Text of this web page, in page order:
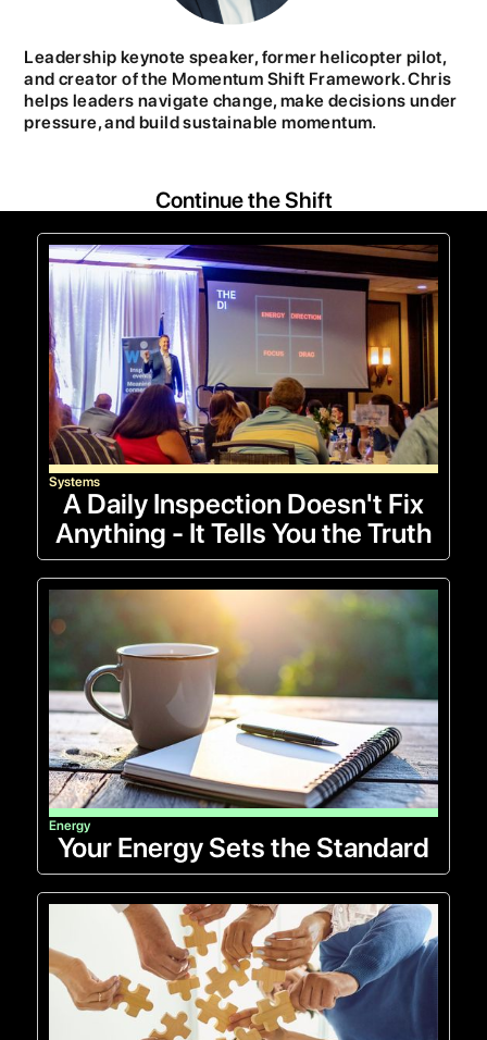
Leadership keynote speaker, former helicopter pilot,
and creator of the Momentum Shift Framework. Chris
helps leaders navigate change, make decisions under
pressure, and build sustainable momentum.
Continue the Shift
Systems
A Daily Inspection Doesn't Fix
Anything - It Tells You the Truth
Energy
Your Energy Sets the Standard